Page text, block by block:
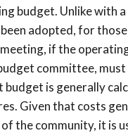
budget. Unlike with
adopted, for
if the
committee,
is generally
Given that costs
the community, it is